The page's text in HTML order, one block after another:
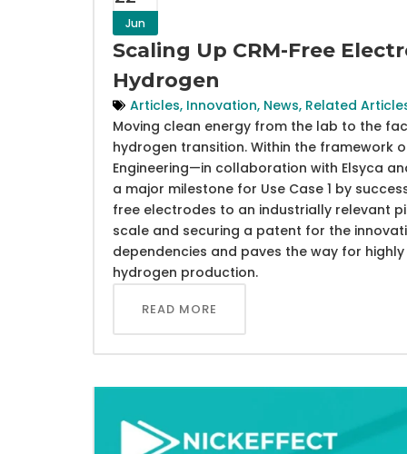
Jun
Scaling Up CRM-Free
Hydrogen
Articles, Innovation, News, Related
Moving clean energy from the lab to the
hydrogen transition. Within the framework of
Engineering—in collaboration with Elsyca
a major milestone for Use Case 1 by
free electrodes to an industrially relevant
scale and securing a patent for the
dependencies and paves the way for
hydrogen production.
READ MORE